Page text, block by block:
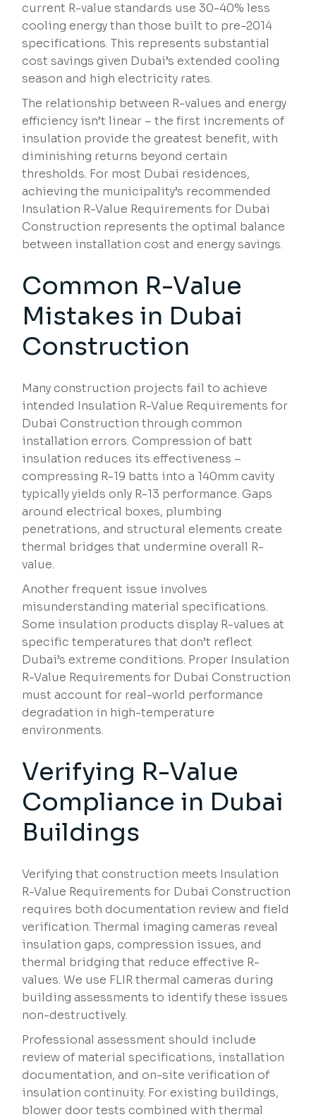
current R-value standards use 30-40% less
cooling energy than those built to pre-2014
specifications. This represents substantial
cost savings given Dubai’s extended cooling
season and high electricity rates.
The relationship between R-values and energy
efficiency isn’t linear – the first increments of
insulation provide the greatest benefit, with
diminishing returns beyond certain
thresholds. For most Dubai residences,
achieving the municipality’s recommended
Insulation R-Value Requirements for Dubai
Construction represents the optimal balance
between installation cost and energy savings.
Common R-Value
Mistakes in Dubai
Construction
Many construction projects fail to achieve
intended Insulation R-Value Requirements for
Dubai Construction through common
installation errors. Compression of batt
insulation reduces its effectiveness –
compressing R-19 batts into a 140mm cavity
typically yields only R-13 performance. Gaps
around electrical boxes, plumbing
penetrations, and structural elements create
thermal bridges that undermine overall R-
value.
Another frequent issue involves
misunderstanding material specifications.
Some insulation products display R-values at
specific temperatures that don’t reflect
Dubai’s extreme conditions. Proper Insulation
R-Value Requirements for Dubai Construction
must account for real-world performance
degradation in high-temperature
environments.
Verifying R-Value
Compliance in Dubai
Buildings
Verifying that construction meets Insulation
R-Value Requirements for Dubai Construction
requires both documentation review and field
verification. Thermal imaging cameras reveal
insulation gaps, compression issues, and
thermal bridging that reduce effective R-
values. We use FLIR thermal cameras during
building assessments to identify these issues
non-destructively.
Professional assessment should include
review of material specifications, installation
documentation, and on-site verification of
insulation continuity. For existing buildings,
blower door tests combined with thermal